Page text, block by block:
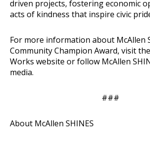
driven projects, fostering economic
acts of kindness that inspire civic
For more information about McAllen
Community Champion Award, visit
Works website or follow McAllen
media.
###
About McAllen SHINES